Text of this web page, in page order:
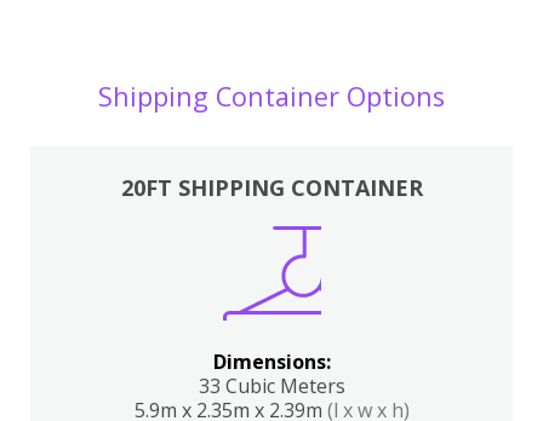
Shipping Container Options
20FT SHIPPING CONTAINER
Dimensions:
33 Cubic Meters
5.9m x 2.35m x 2.39m (l x w x h)